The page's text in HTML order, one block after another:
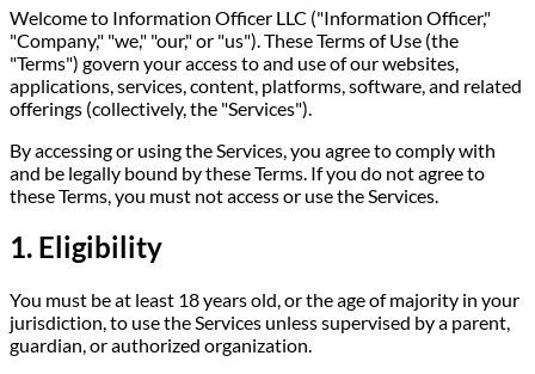
Welcome to Information Officer LLC ("Information Officer,"
"Company," "we," "our," or "us"). These Terms of Use (the
"Terms") govern your access to and use of our websites,
applications, services, content, platforms, software, and related
offerings (collectively, the "Services").
By accessing or using the Services, you agree to comply with
and be legally bound by these Terms. If you do not agree to
these Terms, you must not access or use the Services.
1. Eligibility
You must be at least 18 years old, or the age of majority in your
jurisdiction, to use the Services unless supervised by a parent,
guardian, or authorized organization.